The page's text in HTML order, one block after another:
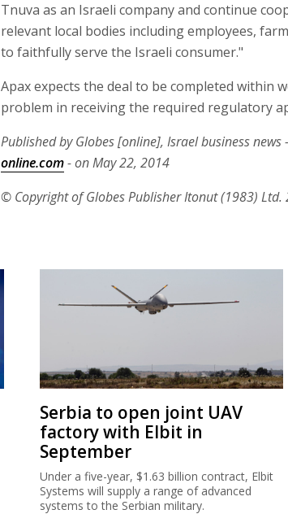
Tnuva as an Israeli company and continue
relevant local bodies including employees,
to faithfully serve the Israeli consumer."
Apax expects the deal to be completed within
problem in receiving the required regulatory
Published by Globes [online], Israel business news -
online.com- on May 22, 2014
© Copyright of Globes Publisher Itonut (1983) Ltd.
Serbia to open joint UAV
factory with Elbit in
September
Under a five-year, $1.63 billion contract, Elbit
Systems will supply a range of advanced
systems to the Serbian military.